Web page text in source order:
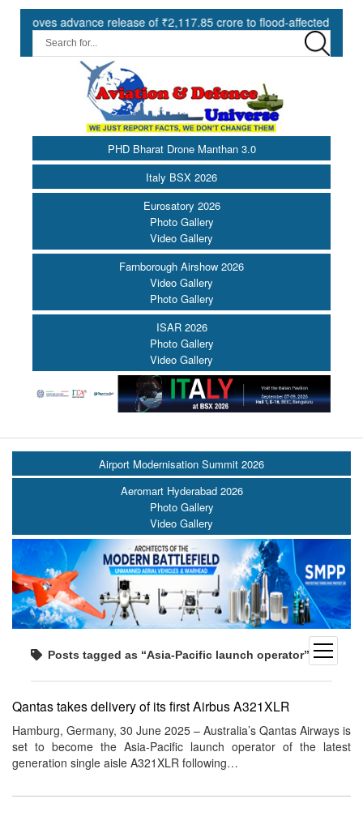
advance release of ₹2,117.85 crore to flood-affected States under
PHD Bharat Drone Manthan 3.0
Italy BSX 2026
Eurosatory 2026
Photo Gallery
Video Gallery
Farnborough Airshow 2026
Video Gallery
Photo Gallery
ISAR 2026
Photo Gallery
Video Gallery
open
menu
Airport Modernisation Summit 2026
Aeromart Hyderabad 2026
Photo Gallery
Video Gallery
Posts tagged as “Asia-Pacific launch operator”
Qantas takes delivery of its first Airbus A321XLR
Hamburg, Germany, 30 June 2025 – Australia’s Qantas Airways is
set to become the Asia-Pacific launch operator of the latest
generation single aisle A321XLR following…